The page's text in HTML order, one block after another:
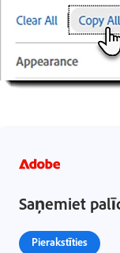
Saņemiet
Pierakstīties